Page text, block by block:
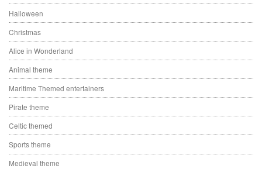
Halloween
Christmas
Alice in Wonderland
Animal theme
Maritime Themed entertainers
Pirate theme
Celtic themed
Sports theme
Medieval theme